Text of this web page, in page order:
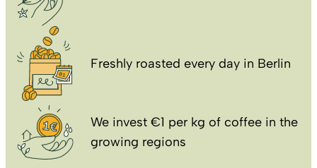
Freshly roasted every day in Berlin
We invest €1 per kg of coffee in the
growing regions